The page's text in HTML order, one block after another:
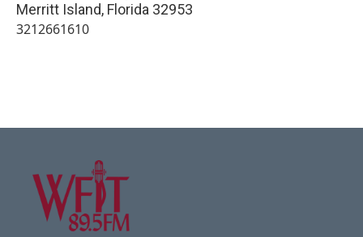
Merritt Island, Florida 32953
3212661610